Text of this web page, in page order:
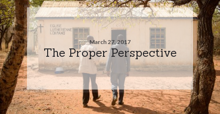
March 27, 2017
The Proper Perspective